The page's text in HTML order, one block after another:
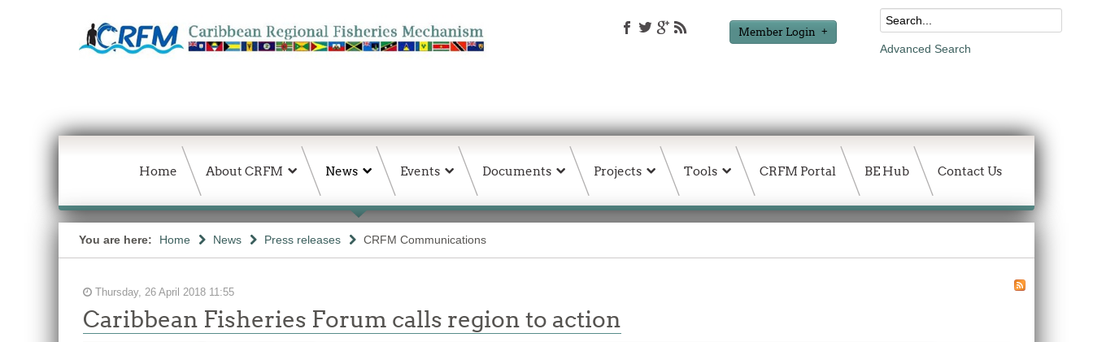
Member Login
Advanced Search
Home About CRFM News Events Documents Projects Tools CRFM Portal BE Hub Contact Us
You are here: Home News Press releases CRFM Communications
Thursday, 26 April 2018 11:55
Caribbean Fisheries Forum calls region to action